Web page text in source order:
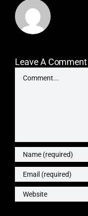
Leave A Comment
Comment